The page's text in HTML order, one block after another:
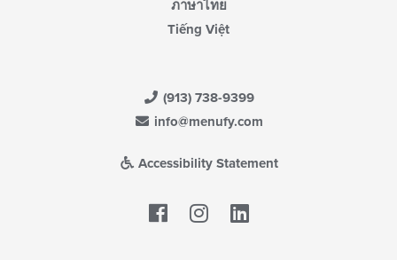
ภาษาไทย
Tiếng Việt
(913) 738-9399
info@menufy.com
Accessibility Statement
Facebook